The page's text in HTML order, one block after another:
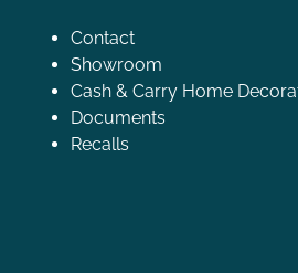
Contact
Showroom
Cash & Carry Home
Documents
Recalls